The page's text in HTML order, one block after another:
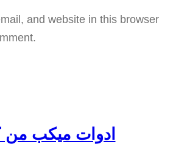
and website in this browser
ادوات ميكب من